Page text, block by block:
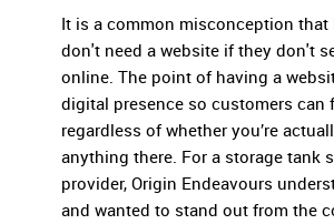
It is a common misconception that
don't need a website if they don't
online. The point of having a
digital presence so customers can
regardless of whether you’re
anything there. For a storage tank
provider, Origin Endeavours
and wanted to stand out from the